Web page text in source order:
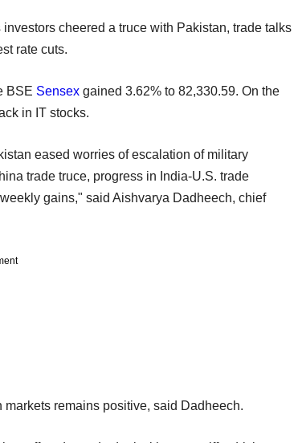
cheered a truce with Pakistan, trade talks
rate cuts.
BSE Sensex gained 3.62% to 82,330.59. On the
in IT stocks.
eased worries of escalation of military
trade truce, progress in India-U.S. trade
gains," said Aishvarya Dadheech, chief
remains positive, said Dadheech.